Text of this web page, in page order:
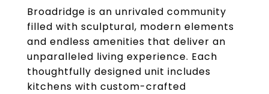
Broadridge is an unrivaled community
filled with sculptural, modern elements
and endless amenities that deliver an
unparalleled living experience. Each
thoughtfully designed unit includes
kitchens with custom-crafted